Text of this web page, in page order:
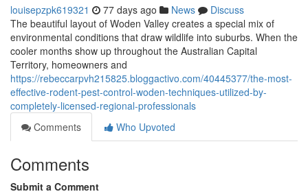
louisepzpk619321 77 days ago News
Discuss
The beautiful layout of Woden Valley creates a special mix of
environmental conditions that draw wildlife into suburbs. When the
cooler months show up throughout the Australian Capital
Territory, homeowners and
https://rebeccarpvh215825.bloggactivo.com/40445377/the-most-
effective-rodent-pest-control-woden-techniques-utilized-by-
completely-licensed-regional-professionals
Comments
Who Upvoted
Comments
Submit a Comment